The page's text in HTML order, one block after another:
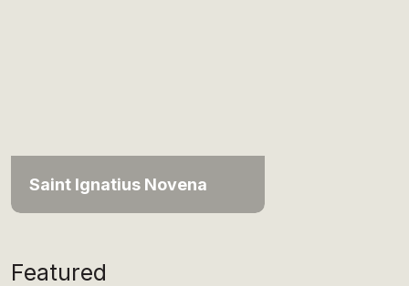
Saint Ignatius Novena
Featured